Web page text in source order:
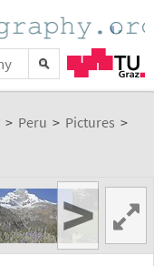
> Peru > Pictures >
>